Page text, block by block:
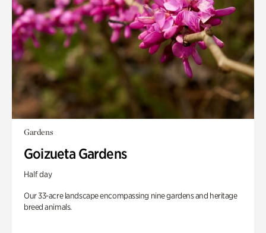
Gardens
Goizueta Gardens
Half day
Our 33-acre landscape encompassing nine gardens and heritage
breed animals.